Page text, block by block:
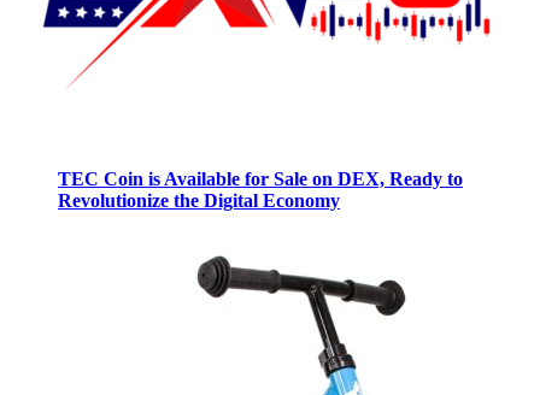
TEC Coin is Available for Sale on DEX, Ready to
Revolutionize the Digital Economy